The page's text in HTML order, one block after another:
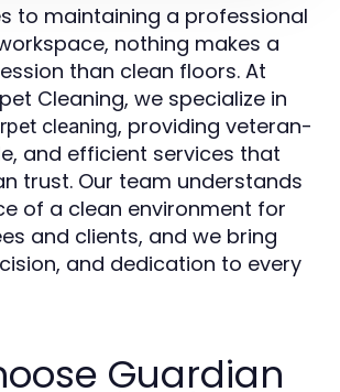
to maintaining a professional
nothing makes a
than clean floors. At
Cleaning, we specialize in
cleaning, providing veteran-
and efficient services that
trust. Our team understands
of a clean environment for
and clients, and we bring
and dedication to every
Guardian